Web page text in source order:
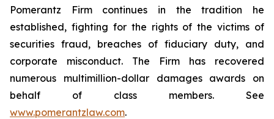
Pomerantz Firm continues in the tradition he
established, fighting for the rights of the victims of
securities fraud, breaches of fiduciary duty, and
corporate misconduct. The Firm has recovered
numerous multimillion-dollar damages awards on
behalf of class members. See
www.pomerantzlaw.com.